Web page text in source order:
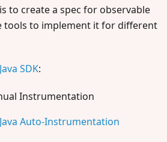
to create a spec for observable
tools to implement it for different
SDK:
Instrumentation
Auto-Instrumentation